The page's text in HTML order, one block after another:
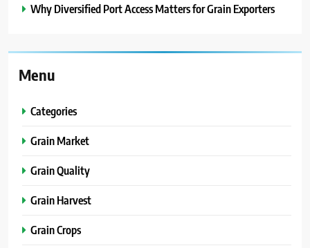
Why Diversified Port Access Matters for Grain Exporters
Menu
Categories
Grain Market
Grain Quality
Grain Harvest
Grain Crops